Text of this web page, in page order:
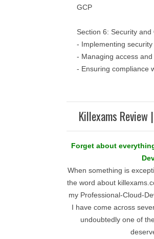
GCP
Section 6: Security
- Implementing
- Managing access
- Ensuring compliance
Killexams
Forget about
When something is
the word about
my Professional-Cloud-
I have come across
undoubtedly one of